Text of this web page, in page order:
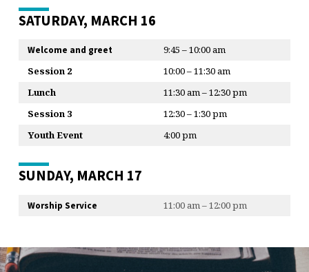
SATURDAY, MARCH 16
Welcome and greet
9:45 – 10:00 am
Session 2
10:00 – 11:30 am
Lunch
11:30 am – 12:30 pm
Session 3
12:30 – 1:30 pm
Youth Event
4:00 pm
SUNDAY, MARCH 17
Worship Service 11:00 am – 12:00 pm